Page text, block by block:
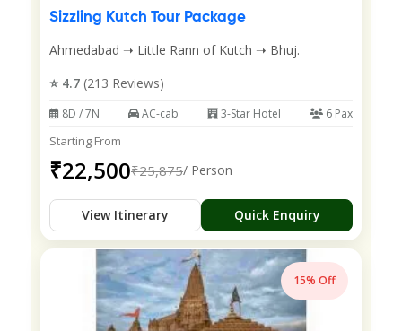
Sizzling Kutch Tour Package
Ahmedabad ➝ Little Rann of Kutch ➝ Bhuj.
⭐ 4.7 (213 Reviews)
8D / 7N AC-cab 3-Star Hotel 6 Pax
Starting From
₹22,500₹25,875/ Person
View Itinerary Quick Enquiry
15% Off